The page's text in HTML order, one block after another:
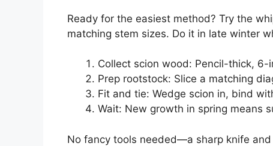
Ready for the easiest method? Try the
matching stem sizes. Do it in late winter
Collect scion wood: Pencil-thick, 6-
Prep rootstock: Slice a matching
Fit and tie: Wedge scion in, bind
Wait: New growth in spring means
No fancy tools needed—a sharp knife